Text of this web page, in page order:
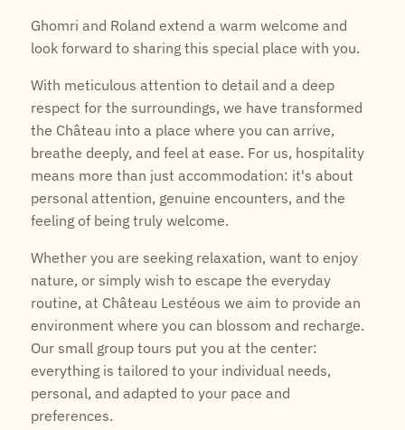
Ghomri and Roland extend a warm welcome and
look forward to sharing this special place with you.
With meticulous attention to detail and a deep
respect for the surroundings, we have transformed
the Château into a place where you can arrive,
breathe deeply, and feel at ease. For us, hospitality
means more than just accommodation: it's about
personal attention, genuine encounters, and the
feeling of being truly welcome.
Whether you are seeking relaxation, want to enjoy
nature, or simply wish to escape the everyday
routine, at Château Lestéous we aim to provide an
environment where you can blossom and recharge.
Our small group tours put you at the center:
everything is tailored to your individual needs,
personal, and adapted to your pace and
preferences.